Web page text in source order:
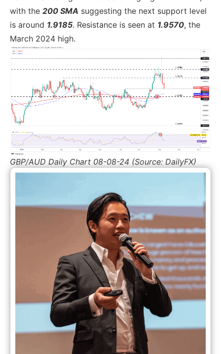
with the 200 SMA suggesting the next support level
is around 1.9185. Resistance is seen at 1.9570, the
March 2024 high.
GBP/AUD Daily Chart 08-08-24 (Source: DailyFX)